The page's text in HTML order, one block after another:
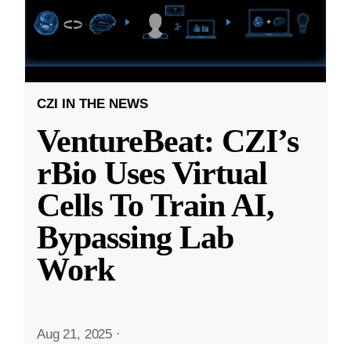
CZI IN THE NEWS
VentureBeat: CZI’s
rBio Uses Virtual
Cells To Train AI,
Bypassing Lab
Work
Aug 21, 2025 ·